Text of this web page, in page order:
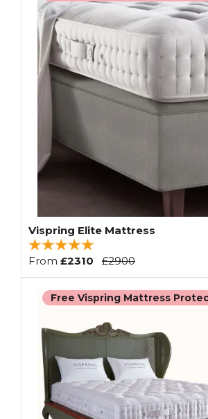
Vispring Elite Mattress
From £2310 £2900
Free Vispring Mattress